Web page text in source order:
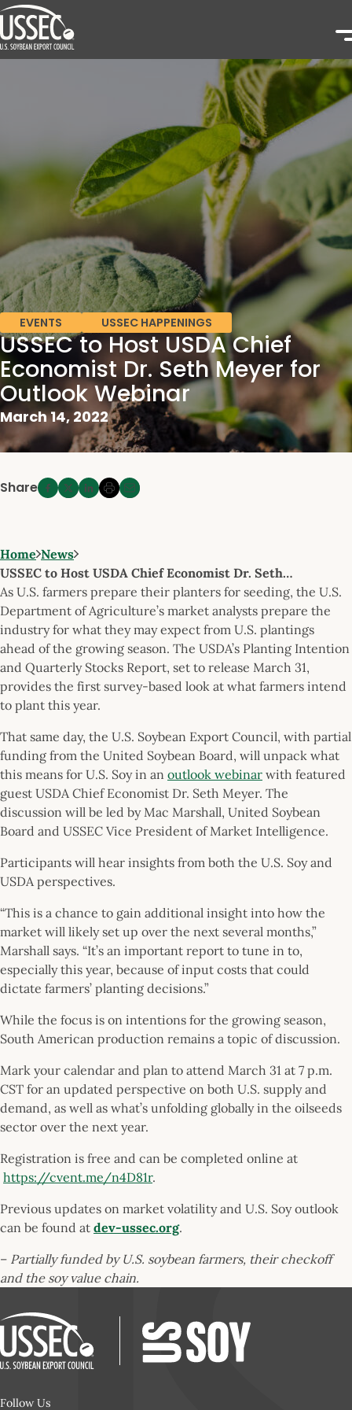
EVENTS USSEC HAPPENINGS
USSEC to Host USDA Chief
Economist Dr. Seth Meyer for
Outlook Webinar
March 14, 2022
Share
Home News
USSEC to Host USDA Chief Economist Dr. Seth…
As U.S. farmers prepare their planters for seeding, the U.S.
Department of Agriculture’s market analysts prepare the
industry for what they may expect from U.S. plantings
ahead of the growing season. The USDA’s Planting Intention
and Quarterly Stocks Report, set to release March 31,
provides the first survey-based look at what farmers intend
to plant this year.
That same day, the U.S. Soybean Export Council, with partial
funding from the United Soybean Board, will unpack what
this means for U.S. Soy in an outlook webinar with featured
guest USDA Chief Economist Dr. Seth Meyer. The
discussion will be led by Mac Marshall, United Soybean
Board and USSEC Vice President of Market Intelligence.
Participants will hear insights from both the U.S. Soy and
USDA perspectives.
“This is a chance to gain additional insight into how the
market will likely set up over the next several months,”
Marshall says. “It’s an important report to tune in to,
especially this year, because of input costs that could
dictate farmers’ planting decisions.”
While the focus is on intentions for the growing season,
South American production remains a topic of discussion.
Mark your calendar and plan to attend March 31 at 7 p.m.
CST for an updated perspective on both U.S. supply and
demand, as well as what’s unfolding globally in the oilseeds
sector over the next year.
Registration is free and can be completed online at
https://cvent.me/n4D81r.
Previous updates on market volatility and U.S. Soy outlook
can be found at dev-ussec.org.
– Partially funded by U.S. soybean farmers, their checkoff
and the soy value chain.
Follow Us